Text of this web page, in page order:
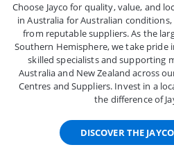
Choose Jayco for quality, value, and
in Australia for Australian
from reputable suppliers. As the
Southern Hemisphere, we take pride
skilled specialists and supporting
Australia and New Zealand across
Centres and Suppliers. Invest in a
the difference of
DISCOVER THE